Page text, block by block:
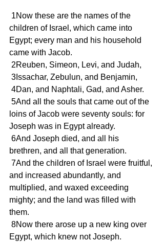
children of Israel, which came into
Egypt; every man and his household
came with Jacob.
2Reuben, Simeon, Levi, and Judah,
3Issachar, Zebulun, and Benjamin,
4Dan, and Naphtali, Gad, and Asher.
loins of Jacob were seventy souls: for
Joseph was in Egypt already.
brethren, and all that generation.
and increased abundantly, and
multiplied, and waxed exceeding
mighty; and the land was filled with
them.
Egypt, which knew not Joseph.